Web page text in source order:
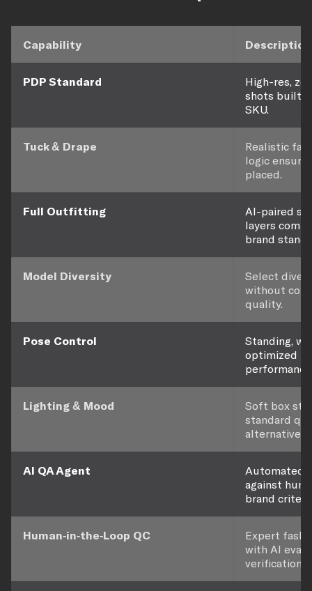
Capability Description
PDP Standard
High-res,
shots built
SKU.
Tuck & Drape
Realistic
logic ensure
placed.
Full Outfitting
AI-paired
layers
brand
Model Diversity
Select
without
quality.
Pose Control
Standing,
optimized
Lighting & Mood
Soft box
standard
alternatives
AI QA Agent
Automated
against
brand
Human-in-the-Loop QC
Expert
with AI
verification.